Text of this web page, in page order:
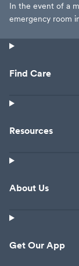
In the event of a
emergency room
Find Care
Resources
About Us
Get Our App